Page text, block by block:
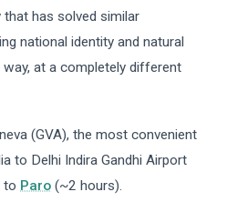
has solved similar
national identity and natural
at a completely different
(GVA), the most convenient
to Delhi Indira Gandhi Airport
to Paro (~2 hours).